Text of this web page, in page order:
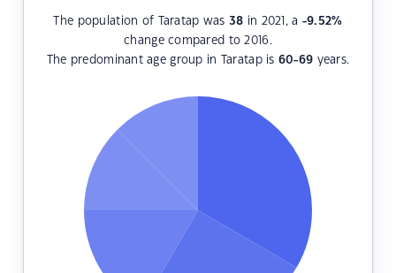
The population of Taratap was 38 in 2021, a -9.52%
change compared to 2016.
The predominant age group in Taratap is 60-69 years.